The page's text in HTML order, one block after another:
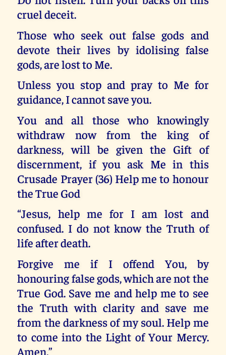
cruel deceit.
Those who seek out false gods and
devote their lives by idolising false
gods, are lost to Me.
Unless you stop and pray to Me for
guidance, I cannot save you.
You and all those who knowingly
withdraw now from the king of
darkness, will be given the Gift of
discernment, if you ask Me in this
Crusade Prayer (36) Help me to honour
the True God
“Jesus, help me for I am lost and
confused. I do not know the Truth of
life after death.
Forgive me if I offend You, by
honouring false gods, which are not the
True God. Save me and help me to see
the Truth with clarity and save me
from the darkness of my soul. Help me
to come into the Light of Your Mercy.
Amen.”